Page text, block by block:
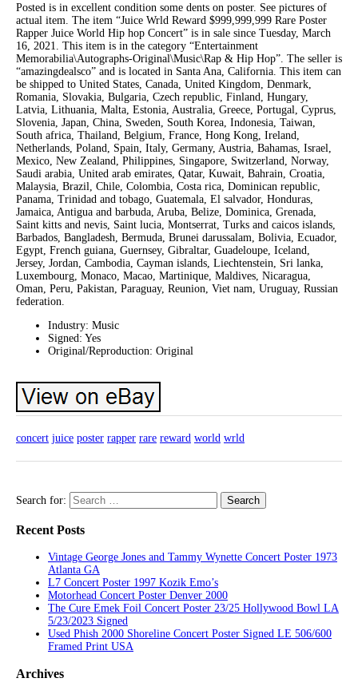
Posted is in excellent condition some dents on poster. See pictures of
actual item. The item “Juice Wrld Reward $999,999,999 Rare Poster
Rapper Juice World Hip hop Concert” is in sale since Tuesday, March
16, 2021. This item is in the category “Entertainment
Memorabilia\Autographs-Original\Music\Rap & Hip Hop”. The seller is
“amazingdealsco” and is located in Santa Ana, California. This item can
be shipped to United States, Canada, United Kingdom, Denmark,
Romania, Slovakia, Bulgaria, Czech republic, Finland, Hungary,
Latvia, Lithuania, Malta, Estonia, Australia, Greece, Portugal, Cyprus,
Slovenia, Japan, China, Sweden, South Korea, Indonesia, Taiwan,
South africa, Thailand, Belgium, France, Hong Kong, Ireland,
Netherlands, Poland, Spain, Italy, Germany, Austria, Bahamas, Israel,
Mexico, New Zealand, Philippines, Singapore, Switzerland, Norway,
Saudi arabia, United arab emirates, Qatar, Kuwait, Bahrain, Croatia,
Malaysia, Brazil, Chile, Colombia, Costa rica, Dominican republic,
Panama, Trinidad and tobago, Guatemala, El salvador, Honduras,
Jamaica, Antigua and barbuda, Aruba, Belize, Dominica, Grenada,
Saint kitts and nevis, Saint lucia, Montserrat, Turks and caicos islands,
Barbados, Bangladesh, Bermuda, Brunei darussalam, Bolivia, Ecuador,
Egypt, French guiana, Guernsey, Gibraltar, Guadeloupe, Iceland,
Jersey, Jordan, Cambodia, Cayman islands, Liechtenstein, Sri lanka,
Luxembourg, Monaco, Macao, Martinique, Maldives, Nicaragua,
Oman, Peru, Pakistan, Paraguay, Reunion, Viet nam, Uruguay, Russian
federation.
Industry: Music
Signed: Yes
Original/Reproduction: Original
concert juice poster rapper rare reward world wrld
Search for:
Recent Posts
Vintage George Jones and Tammy Wynette Concert Poster 1973
Atlanta GA
L7 Concert Poster 1997 Kozik Emo’s
Motorhead Concert Poster Denver 2000
The Cure Emek Foil Concert Poster 23/25 Hollywood Bowl LA
5/23/2023 Signed
Used Phish 2000 Shoreline Concert Poster Signed LE 506/600
Framed Print USA
Archives